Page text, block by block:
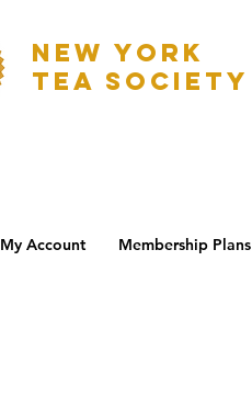
NEW YORK
TEA SOCIETY
My Account Membership Plans